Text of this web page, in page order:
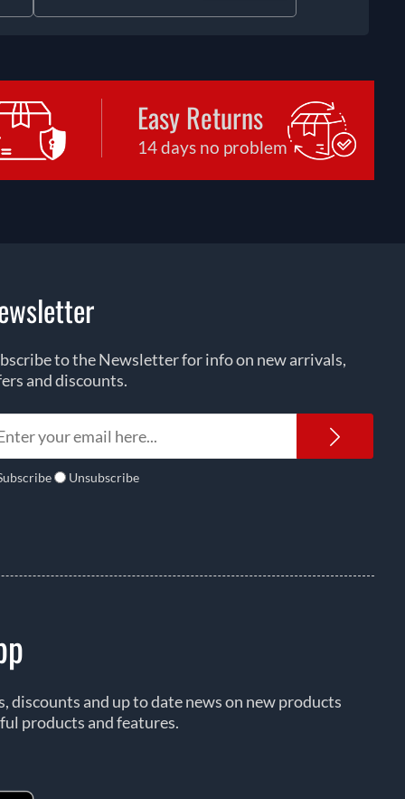
Easy Returns
14 days no problem
to the Newsletter for info on new arrivals,
and discounts.
Unsubscribe
discounts and up to date news on new products
products and features.